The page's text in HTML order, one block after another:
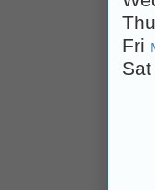
Fri